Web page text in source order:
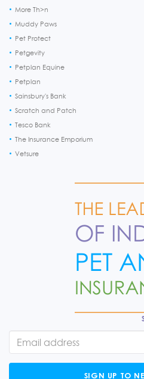
More Th>n
Muddy Paws
Pet Protect
Petgevity
Petplan Equine
Petplan
Sainsbury's Bank
Scratch and Patch
Tesco Bank
The Insurance Emporium
Vetsure
SIGN UP TO